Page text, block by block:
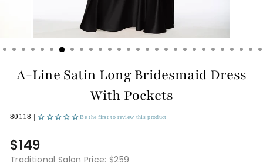
A-Line Satin Long Bridesmaid Dress
With Pockets
80118 | Be the first to review this product
$149
Traditional Salon Price: $259